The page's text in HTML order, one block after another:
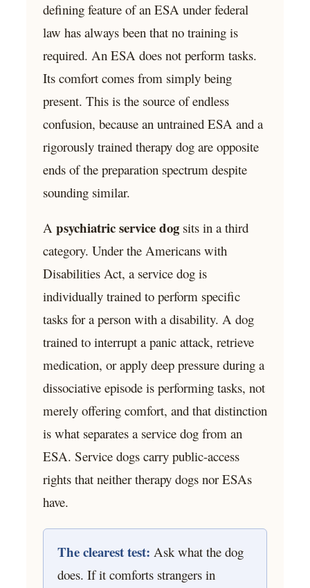
defining feature of an ESA under federal
law has always been that no training is
required. An ESA does not perform tasks.
Its comfort comes from simply being
present. This is the source of endless
confusion, because an untrained ESA and a
rigorously trained therapy dog are opposite
ends of the preparation spectrum despite
sounding similar.
A psychiatric service dog sits in a third
category. Under the Americans with
Disabilities Act, a service dog is
individually trained to perform specific
tasks for a person with a disability. A dog
trained to interrupt a panic attack, retrieve
medication, or apply deep pressure during a
dissociative episode is performing tasks, not
merely offering comfort, and that distinction
is what separates a service dog from an
ESA. Service dogs carry public-access
rights that neither therapy dogs nor ESAs
have.
The clearest test: Ask what the dog
does. If it comforts strangers in